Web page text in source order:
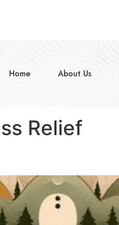
Home About Us
Relief